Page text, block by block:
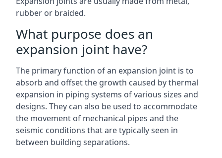
rubber or braided.
What purpose does an
expansion joint have?
The primary function of an expansion joint is to
absorb and offset the growth caused by thermal
expansion in piping systems of various sizes and
designs. They can also be used to accommodate
the movement of mechanical pipes and the
seismic conditions that are typically seen in
between building separations.